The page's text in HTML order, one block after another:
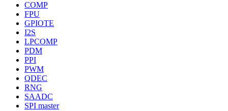
COMP
FPU
GPIOTE
I2S
LPCOMP
PDM
PPI
PWM
QDEC
RNG
SAADC
SPI master